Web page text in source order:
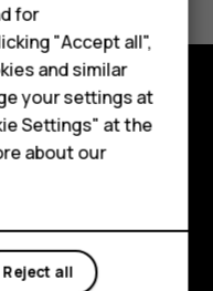
for
"Accept all",
and similar
your settings at
Settings" at the
about our
Reject all